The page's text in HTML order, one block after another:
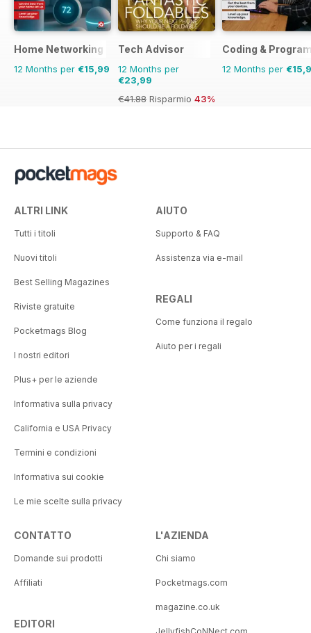
Home Networking & Smart Devices The Complete Manual
12 Months per €15,99
Tech Advisor
12 Months per
€23,99
€41.88 Risparmio 43%
Coding &
12 Months per
ALTRI LINK
Tutti i titoli
Nuovi titoli
Best Selling Magazines
Riviste gratuite
Pocketmags Blog
I nostri editori
Plus+ per le aziende
Informativa sulla privacy
California e USA Privacy
Termini e condizioni
Informativa sui cookie
Le mie scelte sulla privacy
AIUTO
Supporto & FAQ
Assistenza via e-mail
REGALI
Come funziona il regalo
Aiuto per i regali
CONTATTO
Domande sui prodotti
Affiliati
EDITORI
L'AZIENDA
Chi siamo
Pocketmags.com
magazine.co.uk